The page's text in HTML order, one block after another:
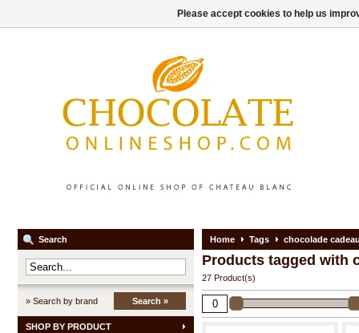
Search
» Search by brand Search »
SHOP BY PRODUCT
Home Tags chocolade
Products tagged with
27 Product(s)
Please accept cookies to help us